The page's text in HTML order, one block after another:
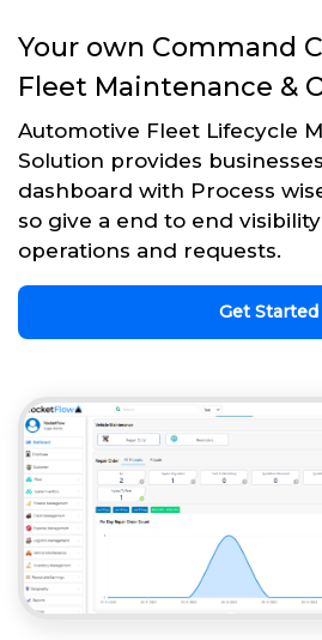
Your own Command
Fleet Maintenance &
Automotive Fleet Lifecycle
Solution provides
dashboard with Process
so give a end to end
operations and requests.
Get Started